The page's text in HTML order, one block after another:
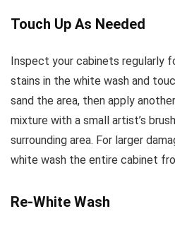
Touch Up As Needed
Inspect your cabinets regularly
stains in the white wash and
sand the area, then apply
mixture with a small artist’s
surrounding area. For larger
white wash the entire cabinet
Re-White Wash